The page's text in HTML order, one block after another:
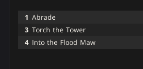
1 Abrade
3 Torch the Tower
4 Into the Flood Maw